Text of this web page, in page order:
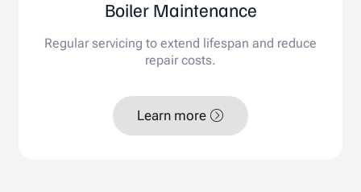
Boiler Maintenance
Regular servicing to extend lifespan and reduce
repair costs.
Learn more